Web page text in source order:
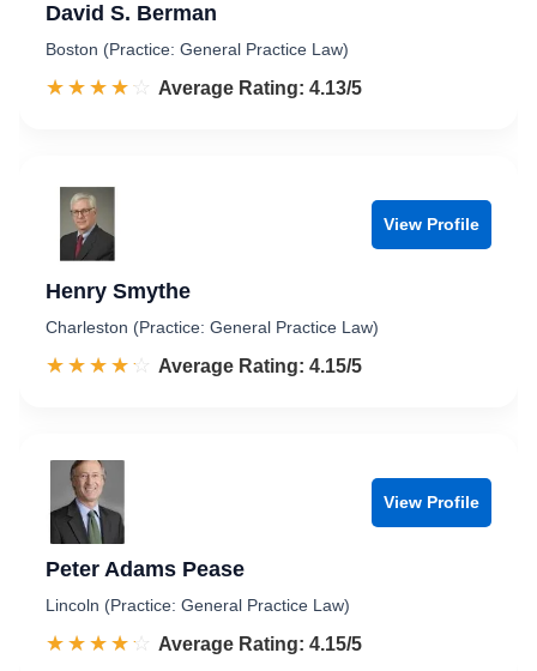
David S. Berman
Boston (Practice: General Practice Law)
☆☆☆☆☆
★★★★★ Rated 4.1 out of 5
Average Rating: 4.13/5
View Profile
Henry Smythe
Charleston (Practice: General Practice Law)
☆☆☆☆☆
★★★★★ Rated 4.2 out of 5
Average Rating: 4.15/5
View Profile
Peter Adams Pease
Lincoln (Practice: General Practice Law)
☆☆☆☆☆
★★★★★ Rated 4.2 out of 5
Average Rating: 4.15/5